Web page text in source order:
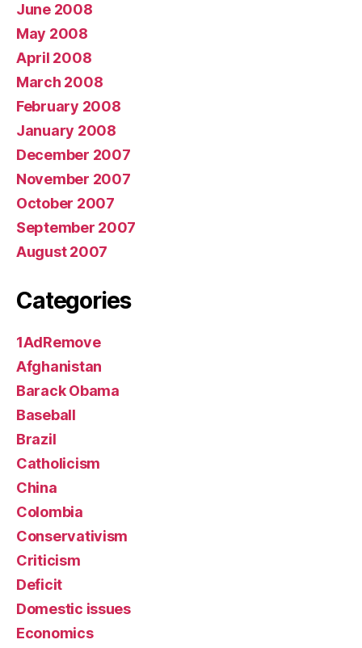
June 2008
May 2008
April 2008
March 2008
February 2008
January 2008
December 2007
November 2007
October 2007
September 2007
August 2007
Categories
1AdRemove
Afghanistan
Barack Obama
Baseball
Brazil
Catholicism
China
Colombia
Conservativism
Criticism
Deficit
Domestic issues
Economics